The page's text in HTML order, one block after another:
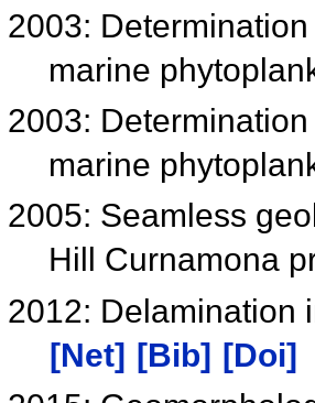
2003:
marine
2003:
marine
2005: Seamless
Hill Curnamona
2012: Delamination
[Net] [Bib] [Doi]